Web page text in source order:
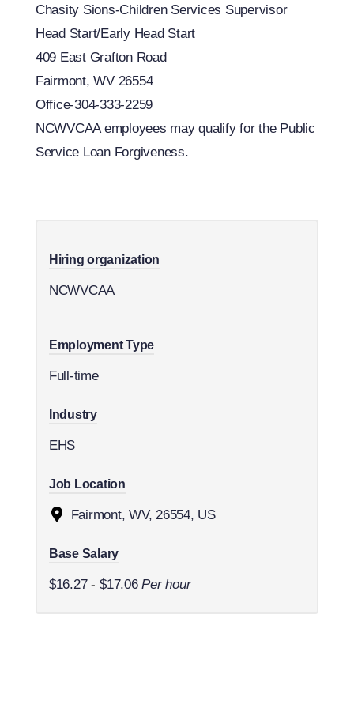
Chasity Sions-Children Services Supervisor
Head Start/Early Head Start
409 East Grafton Road
Fairmont, WV 26554
Office-304-333-2259
​NCWVCAA employees may qualify for the Public
Service Loan Forgiveness.
Hiring organization
NCWVCAA
Employment Type
Full-time
Industry
EHS
Job Location
Fairmont, WV, 26554, US
Base Salary
$16.27 - $17.06Per hour